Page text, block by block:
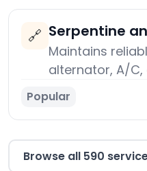
🔗 Serpentine
Maintains
alternator, A/
Popular
Browse all 590